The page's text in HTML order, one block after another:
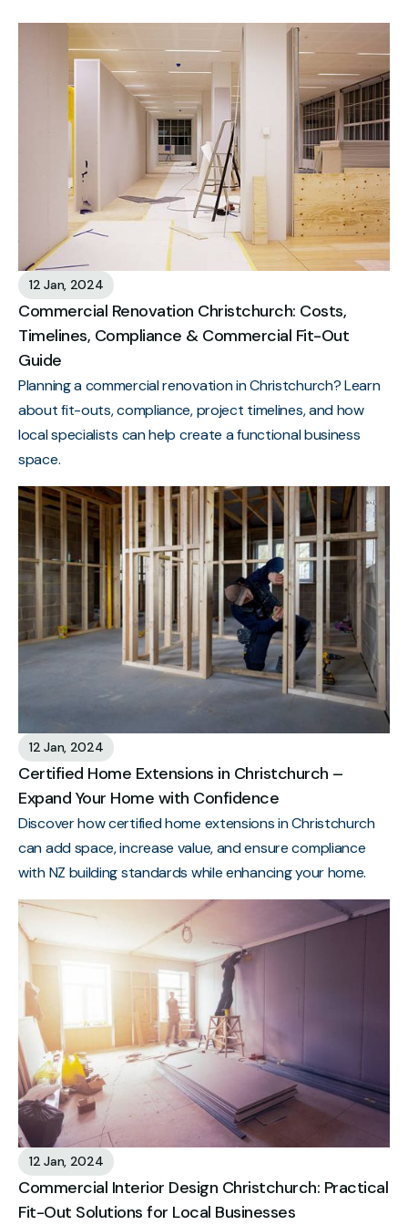
12 Jan, 2024
Commercial Renovation Christchurch: Costs,
Timelines, Compliance & Commercial Fit-Out
Guide
Planning a commercial renovation in Christchurch? Learn
about fit-outs, compliance, project timelines, and how
local specialists can help create a functional business
space.
12 Jan, 2024
Certified Home Extensions in Christchurch –
Expand Your Home with Confidence
Discover how certified home extensions in Christchurch
can add space, increase value, and ensure compliance
with NZ building standards while enhancing your home.
12 Jan, 2024
Commercial Interior Design Christchurch: Practical
Fit-Out Solutions for Local Businesses